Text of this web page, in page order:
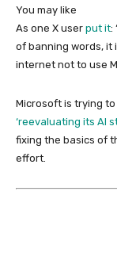
You may like
As one X user put it:
of banning words, it
internet not to use
Microsoft is trying
‘reevaluating its AI
fixing the basics of
effort.